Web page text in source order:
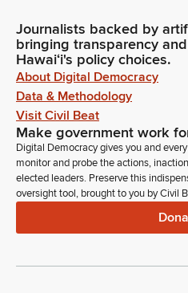
Journalists backed by
bringing transparency
Hawaiʻi's policy choices.
About Digital Democracy
Data & Methodology
Visit Civil Beat
Make government work
Digital Democracy gives you and
monitor and probe the actions,
elected leaders. Preserve this
oversight tool, brought to you by Civil